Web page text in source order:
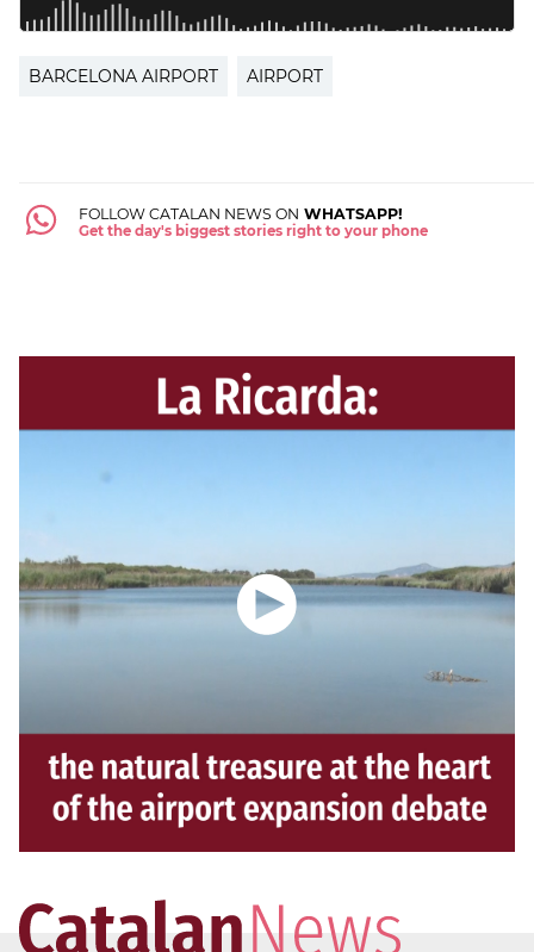
BARCELONA AIRPORT AIRPORT
FOLLOW CATALAN NEWS ON WHATSAPP!
Get the day's biggest stories right to your phone